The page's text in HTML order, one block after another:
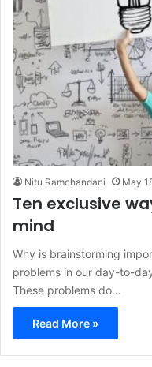
Nitu Ramchandani May
Ten exclusive
mind
Why is brainstorming
problems in our day-to-
These problems do…
Read More »